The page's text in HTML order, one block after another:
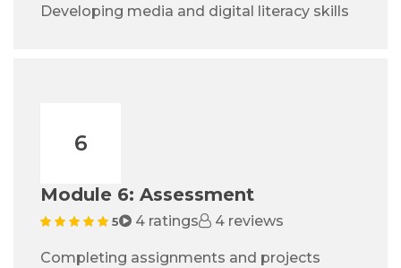
Developing media and digital literacy skills
6
Module 6: Assessment
5 4 ratings 4 reviews
Completing assignments and projects